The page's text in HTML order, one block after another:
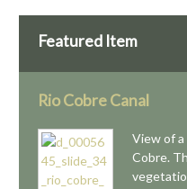
Featured Item
Rio Cobre Canal
View of a
Cobre.